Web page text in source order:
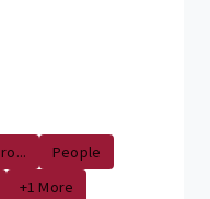
People
+1 More